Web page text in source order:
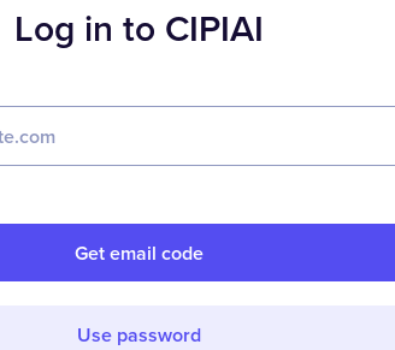
Log in to CIPIAI
Get email code
Use password